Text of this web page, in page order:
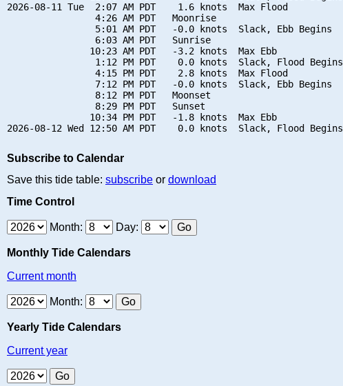
2026-08-11 Tue  2:07 AM PDT    1.6 knots  Max Flood
                4:26 AM PDT   Moonrise
                5:01 AM PDT   -0.0 knots  Slack, Ebb Begins
                6:03 AM PDT   Sunrise
               10:23 AM PDT   -3.2 knots  Max Ebb
                1:12 PM PDT    0.0 knots  Slack, Flood Begins
                4:15 PM PDT    2.8 knots  Max Flood
                7:12 PM PDT   -0.0 knots  Slack, Ebb Begins
                8:12 PM PDT   Moonset
                8:29 PM PDT   Sunset
               10:34 PM PDT   -1.8 knots  Max Ebb
Subscribe to Calendar
Save this tide table: subscribe or download
Time Control
Month: Day:
Monthly Tide Calendars
Current month
Month:
Yearly Tide Calendars
Current year